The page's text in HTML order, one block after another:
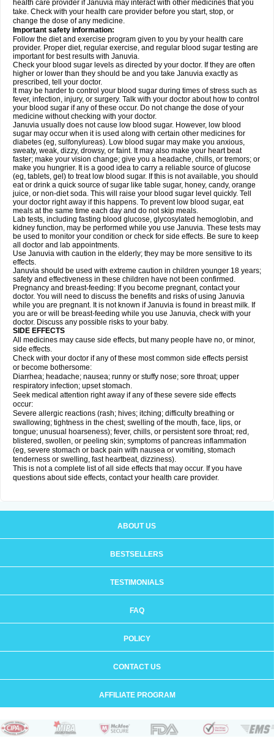
health care provider if Januvia may interact with other medicines that you
take. Check with your health care provider before you start, stop, or
change the dose of any medicine.
Important safety information:
Follow the diet and exercise program given to you by your health care
provider. Proper diet, regular exercise, and regular blood sugar testing are
important for best results with Januvia.
Check your blood sugar levels as directed by your doctor. If they are often
higher or lower than they should be and you take Januvia exactly as
prescribed, tell your doctor.
It may be harder to control your blood sugar during times of stress such as
fever, infection, injury, or surgery. Talk with your doctor about how to control
your blood sugar if any of these occur. Do not change the dose of your
medicine without checking with your doctor.
Januvia usually does not cause low blood sugar. However, low blood
sugar may occur when it is used along with certain other medicines for
diabetes (eg, sulfonylureas). Low blood sugar may make you anxious,
sweaty, weak, dizzy, drowsy, or faint. It may also make your heart beat
faster; make your vision change; give you a headache, chills, or tremors; or
make you hungrier. It is a good idea to carry a reliable source of glucose
(eg, tablets, gel) to treat low blood sugar. If this is not available, you should
eat or drink a quick source of sugar like table sugar, honey, candy, orange
juice, or non-diet soda. This will raise your blood sugar level quickly. Tell
your doctor right away if this happens. To prevent low blood sugar, eat
meals at the same time each day and do not skip meals.
Lab tests, including fasting blood glucose, glycosylated hemoglobin, and
kidney function, may be performed while you use Januvia. These tests may
be used to monitor your condition or check for side effects. Be sure to keep
all doctor and lab appointments.
Use Januvia with caution in the elderly; they may be more sensitive to its
effects.
Januvia should be used with extreme caution in children younger 18 years;
safety and effectiveness in these children have not been confirmed.
Pregnancy and breast-feeding: If you become pregnant, contact your
doctor. You will need to discuss the benefits and risks of using Januvia
while you are pregnant. It is not known if Januvia is found in breast milk. If
you are or will be breast-feeding while you use Januvia, check with your
doctor. Discuss any possible risks to your baby.
SIDE EFFECTS
All medicines may cause side effects, but many people have no, or minor,
side effects.
Check with your doctor if any of these most common side effects persist
or become bothersome:
Diarrhea; headache; nausea; runny or stuffy nose; sore throat; upper
respiratory infection; upset stomach.
Seek medical attention right away if any of these severe side effects
occur:
Severe allergic reactions (rash; hives; itching; difficulty breathing or
swallowing; tightness in the chest; swelling of the mouth, face, lips, or
tongue; unusual hoarseness); fever, chills, or persistent sore throat; red,
blistered, swollen, or peeling skin; symptoms of pancreas inflammation
(eg, severe stomach or back pain with nausea or vomiting, stomach
tenderness or swelling, fast heartbeat, dizziness).
This is not a complete list of all side effects that may occur. If you have
questions about side effects, contact your health care provider.
ABOUT US
BESTSELLERS
TESTIMONIALS
FAQ
POLICY
CONTACT US
AFFILIATE PROGRAM